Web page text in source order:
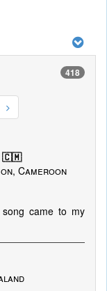
418
🇨🇲
Cameroon
came to my